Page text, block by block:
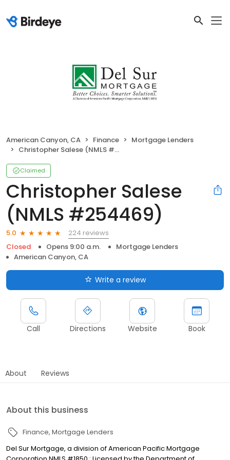
American Canyon, CA Finance
Mortgage Lenders
Christopher Salese (NMLS #254469)
Claimed
Christopher Salese
(NMLS #254469)
5.0
224 reviews
Closed
Opens 9:00 a.m.
Mortgage Lenders
American Canyon, CA
Write a review
Call Directions Website Book
About Reviews
About this business
Finance Mortgage Lenders
Del Sur Mortgage, a division of American Pacific Mortgage